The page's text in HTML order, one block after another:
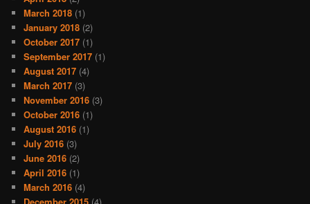
March 2018 (1)
January 2018 (2)
October 2017 (1)
September 2017 (1)
August 2017 (4)
March 2017 (3)
November 2016 (3)
October 2016 (1)
August 2016 (1)
July 2016 (3)
June 2016 (2)
April 2016 (1)
March 2016 (4)